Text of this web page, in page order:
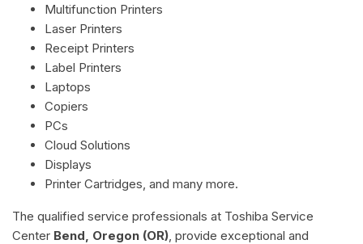
Multifunction Printers
Laser Printers
Receipt Printers
Label Printers
Laptops
Copiers
PCs
Cloud Solutions
Displays
Printer Cartridges, and many more.
The qualified service professionals at Toshiba Service
Center Bend, Oregon (OR) , provide exceptional and